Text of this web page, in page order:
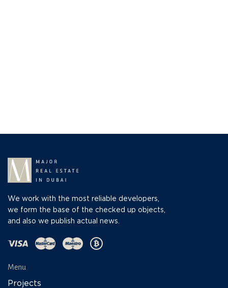
We work with the most reliable developers,
we form the base of the checked up objects,
and also we publish actual news.
Menu
Projects